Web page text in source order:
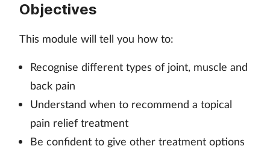
Men's health
Nervous system
Older people
Objectives
This module will tell you how to:
Recognise different types of joint, muscle and
back pain
Understand when to recommend a topical
pain relief treatment
Be confident to give other treatment options